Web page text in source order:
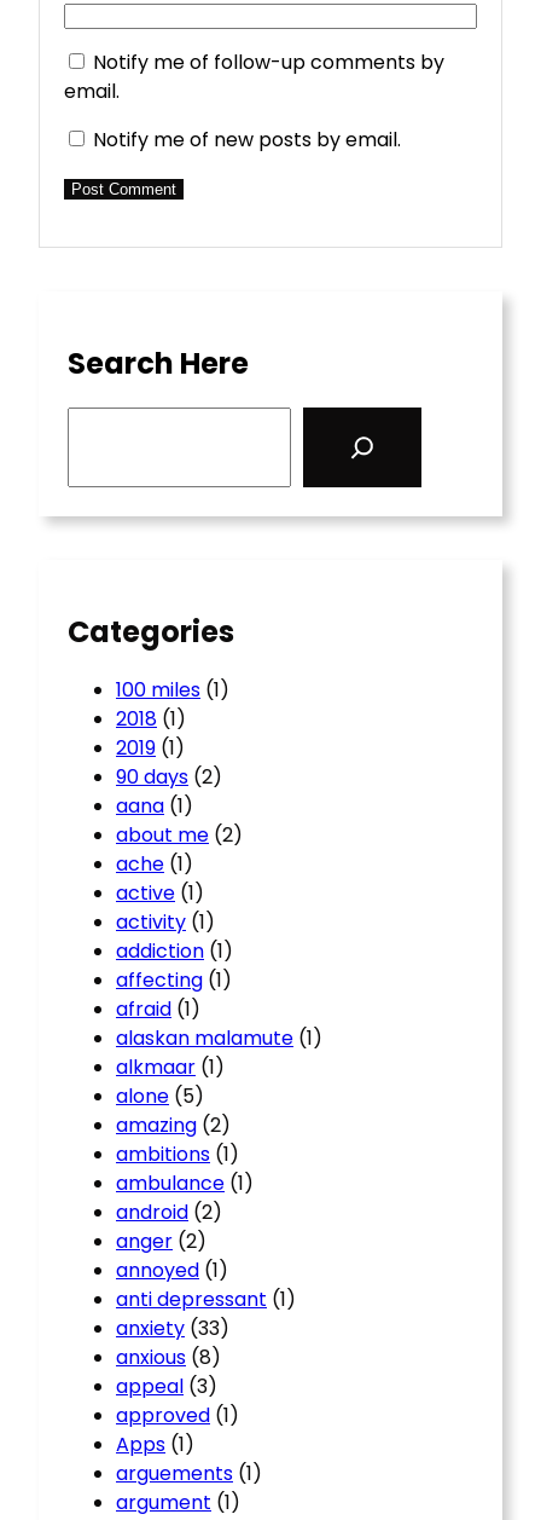
Notify me of follow-up comments by
email.
Notify me of new posts by email.
Search Here
Categories
100 miles (1)
2018 (1)
2019 (1)
90 days (2)
aana (1)
about me (2)
ache (1)
active (1)
activity (1)
addiction (1)
affecting (1)
afraid (1)
alaskan malamute (1)
alkmaar (1)
alone (5)
amazing (2)
ambitions (1)
ambulance (1)
android (2)
anger (2)
annoyed (1)
anti depressant (1)
anxiety (33)
anxious (8)
appeal (3)
approved (1)
Apps (1)
arguements (1)
argument (1)